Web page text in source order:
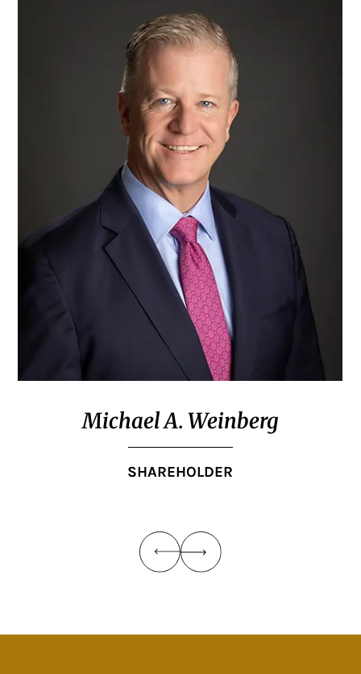
Michael A. Weinberg
SHAREHOLDER